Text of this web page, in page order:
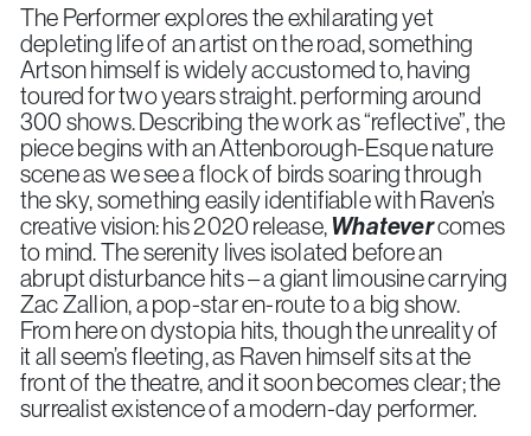
The Performer explores the exhilarating yet
depleting life of an artist on the road, something
Artson himself is widely accustomed to, having
toured for two years straight. performing around
300 shows. Describing the work as “reflective”, the
piece begins with an Attenborough-Esque nature
scene as we see a flock of birds soaring through
the sky, something easily identifiable with Raven’s
creative vision: his 2020 release,Whatevercomes
to mind. The serenity lives isolated before an
abrupt disturbance hits – a giant limousine carrying
Zac Zallion, a pop-star en-route to a big show.
From here on dystopia hits, though the unreality of
it all seem’s fleeting, as Raven himself sits at the
front of the theatre, and it soon becomes clear; the
surrealist existence of a modern-day performer.